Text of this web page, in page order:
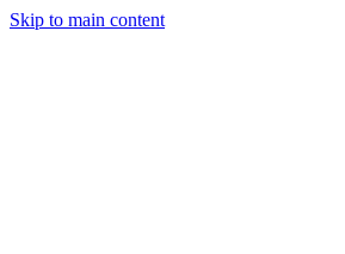
Skip to main content